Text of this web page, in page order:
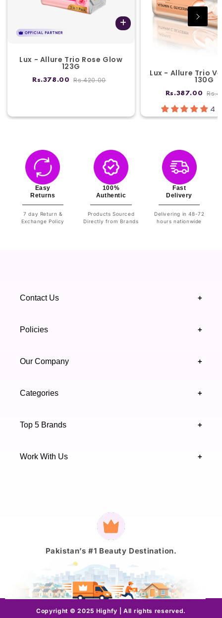
Lux - Allure Trio Rose Glow
123G
Rs.378.00 Rs.420.00
Lux - Allure Trio
130G
Rs.387.00
4
Easy
Returns
7 day Return &
Exchange Policy
100%
Authentic
Products Sourced
Directly from Brands
Fast
Delivery
Delivering in 48-72
hours nationwide
Contact Us +
support@highfy.pk
Sindh 75600 .
Policies +
Privacy & Cookies Policy
Our Company +
Authenticity Verifications
Categories +
Haircare
Top 5 Brands +
Work With Us +
Payment
methods
Pakistan’s #1 Beauty Destination.
Copyright © 2025 Highfy | All rights reserved.